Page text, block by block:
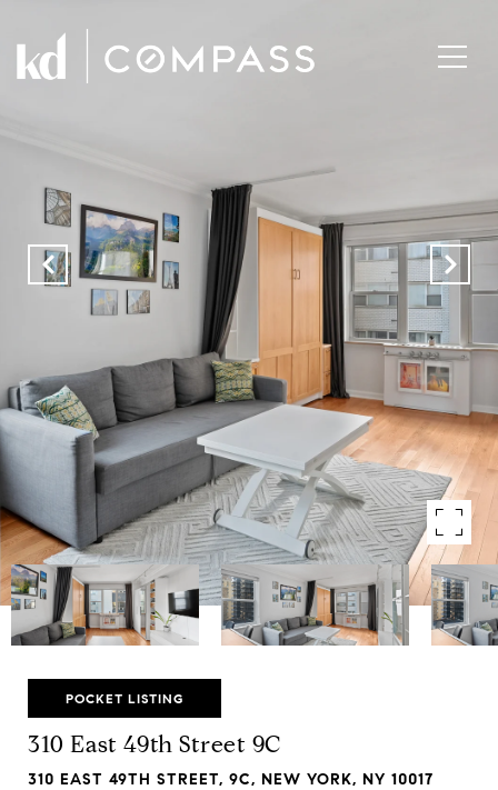
POCKET LISTING
310 East 49th Street 9C
310 EAST 49TH STREET, 9C, NEW YORK, NY 10017